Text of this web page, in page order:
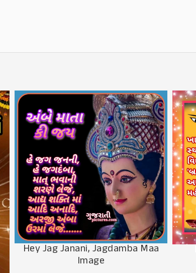
Hey Jag Janani, Jagdamba Maa
Image